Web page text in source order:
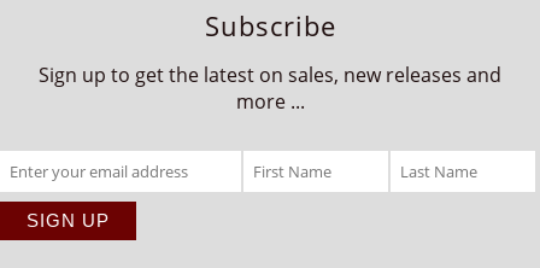
Subscribe
Sign up to get the latest on sales, new releases and
more ...